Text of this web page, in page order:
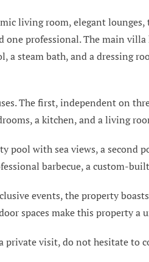
living room, elegant
one professional. The main
a steam bath, and a dressing
The first, independent on
a kitchen, and a living
pool with sea views, a second
barbecue, a custom-
events, the property
spaces make this property
private visit, do not hesitate to